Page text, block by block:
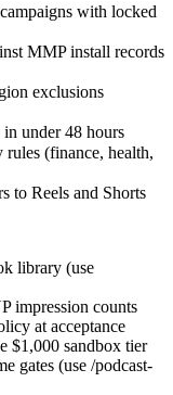
with locked
MMP install records
exclusions
under 48 hours
(finance, health,
to Reels and Shorts
library (use
impression counts
at acceptance
$1,000 sandbox tier
gates (use /podcast-